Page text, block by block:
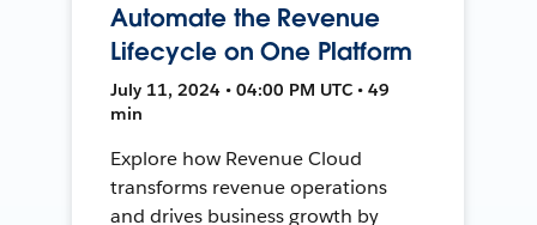
Automate the Revenue
Lifecycle on One Platform
July 11, 2024 • 04:00 PM UTC • 49
min
Explore how Revenue Cloud
transforms revenue operations
and drives business growth by